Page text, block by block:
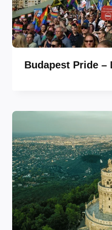
Budapest Pride –